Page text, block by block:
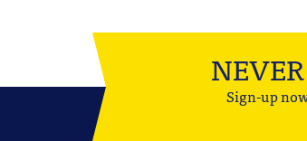
Sign-up